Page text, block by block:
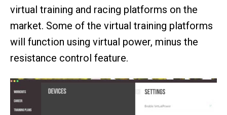
virtual training and racing platforms on the
market. Some of the virtual training platforms
will function using virtual power, minus the
resistance control feature.